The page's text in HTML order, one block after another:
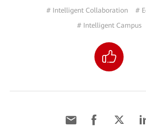
# Intelligent Collaboration
#
# Intelligent Campus